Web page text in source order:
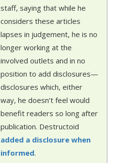
staff, saying that while he
considers these articles
lapses in judgement, he is no
longer working at the
involved outlets and in no
position to add disclosures—
disclosures which, either
way, he doesn’t feel would
benefit readers so long after
publication. Destructoid
added a disclosure when
informed.